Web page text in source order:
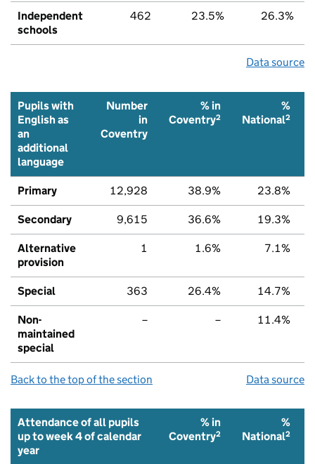
Independent
schools
462 23.5% 26.3%
Data source
Pupils with
English as
an
additional
language
Number
in
Coventry
% in
Coventry2
%
National2
Primary 12,928 38.9% 23.8%
Secondary 9,615 36.6% 19.3%
Alternative
provision
1 1.6% 7.1%
Special 363 26.4% 14.7%
Non-
maintained
special
– – 11.4%
Back to the top of the section Data source
Attendance of all pupils
up to week 4 of calendar
year
% in
Coventry2
%
National2